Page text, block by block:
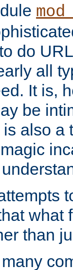
do
all
It is,
be
also a
what
than